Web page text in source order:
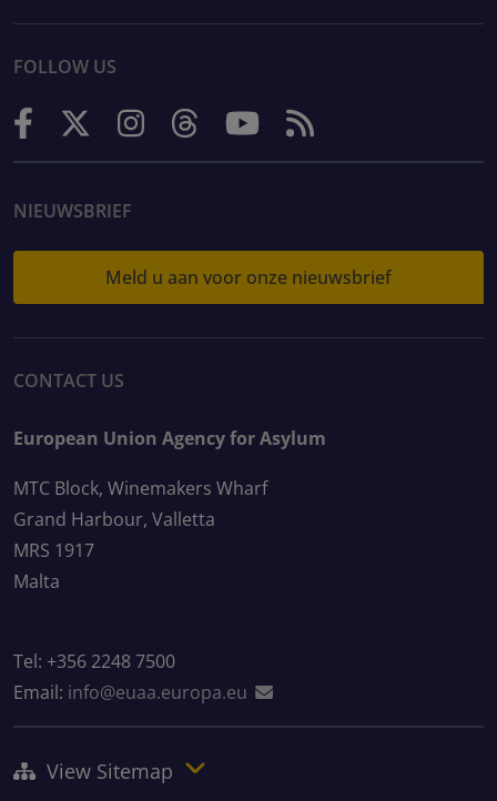
FOLLOW US
NIEUWSBRIEF
Meld u aan voor onze nieuwsbrief
CONTACT US
European Union Agency for Asylum
MTC Block, Winemakers Wharf
Grand Harbour, Valletta
MRS 1917
Malta
Tel: +356 2248 7500
Email: info@euaa.europa.eu
View Sitemap